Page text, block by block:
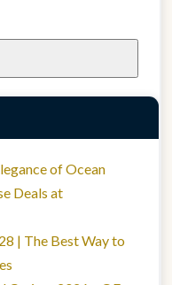
of Ocean
Deals at
| The Best Way to